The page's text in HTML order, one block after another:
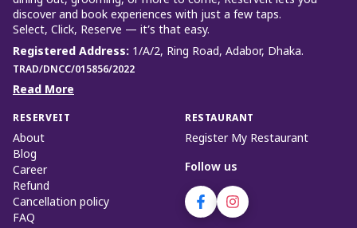
discover and book experiences with just a few taps.
Select, Click, Reserve — it’s that easy.
Registered Address: 1/A/2, Ring Road, Adabor, Dhaka.
TRAD/DNCC/015856/2022
Read More
RESERVEIT
About
Blog
Career
Refund
Cancellation policy
FAQ
RESTAURANT
Register My Restaurant
Follow us